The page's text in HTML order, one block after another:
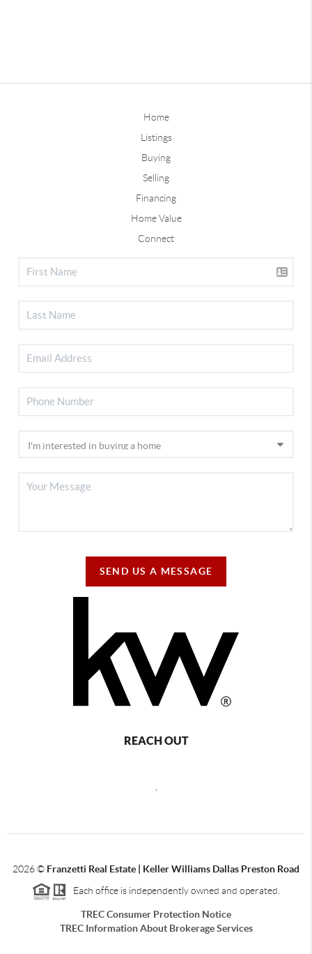
Home
Listings
Buying
Selling
Financing
Home Value
Connect
SEND US A MESSAGE
REACH OUT
,
2026© Franzetti Real Estate | Keller Williams Dallas Preston Road
Each office is independently owned and operated.
TREC Consumer Protection Notice
TREC Information About Brokerage Services